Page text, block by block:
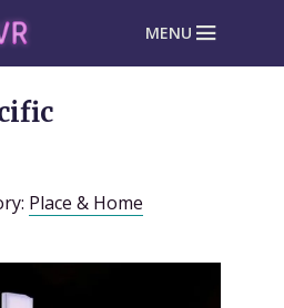
MENU
Place & Home